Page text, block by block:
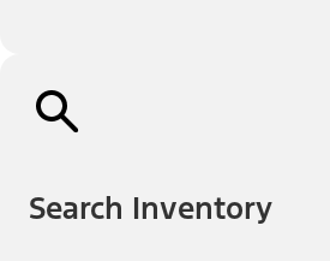
Search Inventory